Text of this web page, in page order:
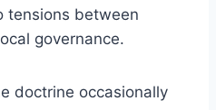
tensions between
governance.
doctrine occasionally